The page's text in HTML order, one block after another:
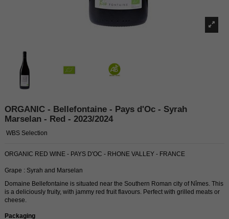
ORGANIC - Bellefontaine - Pays d'Oc - Syrah
Marselan - Red - 2023/2024
WBS Selection
ORGANIC RED WINE - PAYS D'OC - RHONE VALLEY - FRANCE
Grape : Syrah and Marselan
Domaine Bellefontaine is situated near the Southern Roman city of Nîmes. This
is a deliciously fruity, with jammy red fruit flavours. Perfect with grilled meats or
cheese.
Packaging